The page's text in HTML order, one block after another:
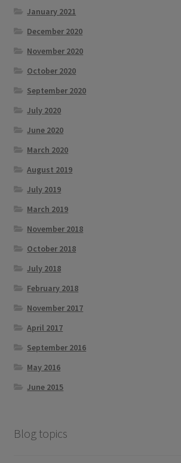
January 2021
December 2020
November 2020
October 2020
September 2020
July 2020
June 2020
March 2020
August 2019
July 2019
March 2019
November 2018
October 2018
July 2018
February 2018
November 2017
April 2017
September 2016
May 2016
June 2015
Blog topics